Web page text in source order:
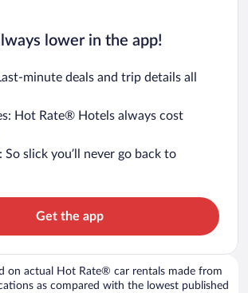
lower in the app!
minute deals and trip details all
Hot Rate® Hotels always cost
So slick you’ll never go back to
Get the app
on actual Hot Rate® car rentals made from
as compared with the lowest published